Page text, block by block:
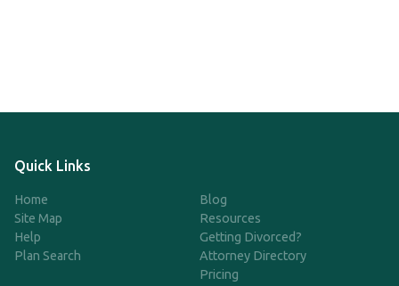
Quick Links
Home
Site Map
Help
Plan Search
Blog
Resources
Getting Divorced?
Attorney Directory
Pricing